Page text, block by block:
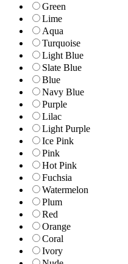
Green
Lime
Aqua
Turquoise
Light Blue
Slate Blue
Blue
Navy Blue
Purple
Lilac
Light Purple
Ice Pink
Pink
Hot Pink
Fuchsia
Watermelon
Plum
Red
Orange
Coral
Ivory